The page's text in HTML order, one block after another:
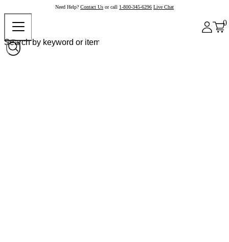
Need Help? Contact Us or call 1-800-345-6296 Live Chat
0